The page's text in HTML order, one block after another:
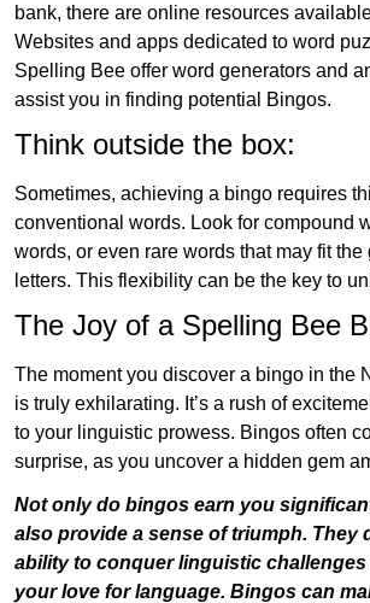
bank, there are online resources
Websites and apps dedicated to word
Spelling Bee offer word generators and
assist you in finding potential Bingos.
Think outside the box:
Sometimes, achieving a bingo requires
conventional words. Look for compound
words, or even rare words that may fit the
letters. This flexibility can be the key to
The Joy of a Spelling Bee
The moment you discover a bingo in the
is truly exhilarating. It’s a rush of
to your linguistic prowess. Bingos often
surprise, as you uncover a hidden gem
Not only do bingos earn you
also provide a sense of triumph. They
ability to conquer linguistic
your love for language. Bingos can